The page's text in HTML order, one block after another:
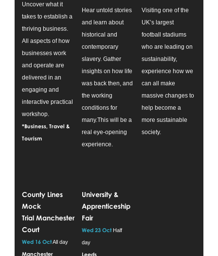
Uncover what it
takes to establish a
thriving business.
All aspects of how
businesses work
and operate are
delivered in an
engaging and
interactive practical
workshop.
*Business, Travel &
Tourism
Hear untold stories
and learn about
historical and
contemporary
slavery. Gather
insights on how life
was back then, and
the working
conditions for
many.This will be a
real eye-opening
experience.
Visiting one of the
UK’s largest
football stadiums
who are leading on
sustainability,
experience how we
can all make
massive changes to
help become a
more sustainable
society.
County Lines
Mock
Trial Manchester
Court
Wed 16 OctAll day
Manchester
University &
Apprenticeship
Fair
Wed 23 OctHalf
day
Leeds